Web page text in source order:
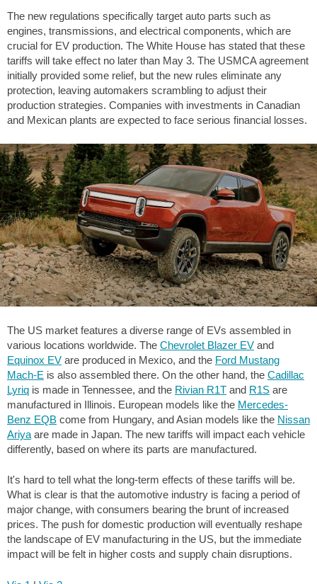
The new regulations specifically target auto parts such as
engines, transmissions, and electrical components, which are
crucial for EV production. The White House has stated that these
tariffs will take effect no later than May 3. The USMCA agreement
initially provided some relief, but the new rules eliminate any
protection, leaving automakers scrambling to adjust their
production strategies. Companies with investments in Canadian
and Mexican plants are expected to face serious financial losses.
The US market features a diverse range of EVs assembled in
various locations worldwide. The Chevrolet Blazer EV and
Equinox EV are produced in Mexico, and the Ford Mustang
Mach-E is also assembled there. On the other hand, the Cadillac
Lyriq is made in Tennessee, and the Rivian R1T and R1S are
manufactured in Illinois. European models like the Mercedes-
Benz EQB come from Hungary, and Asian models like the Nissan
Ariya are made in Japan. The new tariffs will impact each vehicle
differently, based on where its parts are manufactured.
It's hard to tell what the long-term effects of these tariffs will be.
What is clear is that the automotive industry is facing a period of
major change, with consumers bearing the brunt of increased
prices. The push for domestic production will eventually reshape
the landscape of EV manufacturing in the US, but the immediate
impact will be felt in higher costs and supply chain disruptions.